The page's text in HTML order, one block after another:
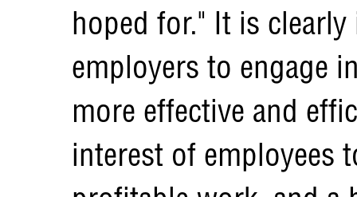
hoped for." It is
employers to engage
more effective and
interest of employees